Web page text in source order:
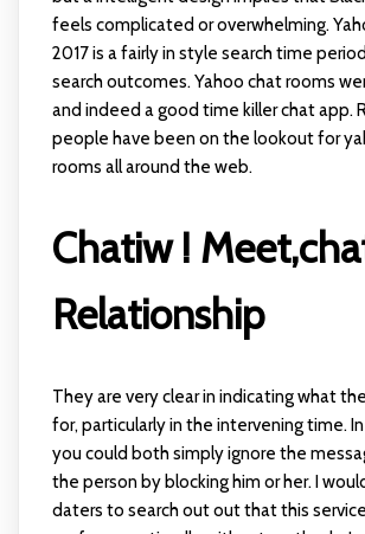
feels complicated or overwhelming.
2017 is a fairly in style search time
search outcomes. Yahoo chat rooms
and indeed a good time killer chat app.
people have been on the lookout for
rooms all around the web.
Chatiw !
Relationship
They are very clear in indicating what
for, particularly in the intervening time. In
you could both simply ignore the
the person by blocking him or her. I
daters to search out out that this